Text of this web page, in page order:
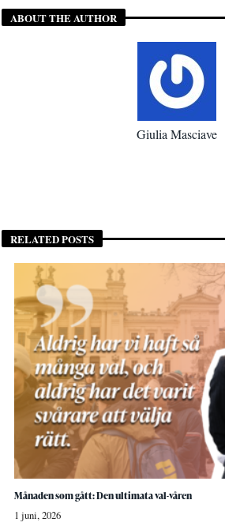
ABOUT THE AUTHOR
Giulia Masciave
RELATED POSTS
Månaden som gått: Den ultimata val-våren
1 juni, 2026